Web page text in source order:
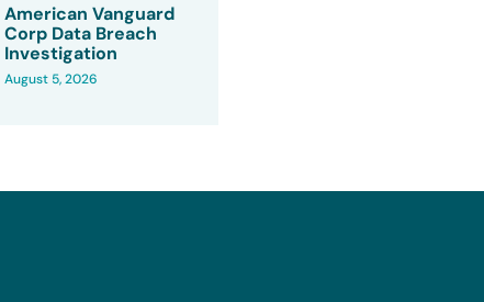
American Vanguard
Corp Data Breach
Investigation
August 5, 2026